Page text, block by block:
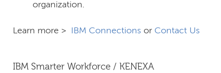
organization.
Learn more > IBM Connections or Contact Us
IBM Smarter Workforce / KENEXA